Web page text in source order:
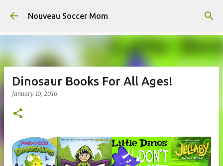
Skip to main content
Nouveau Soccer Mom
Dinosaur Books For All Ages!
January 10, 2016